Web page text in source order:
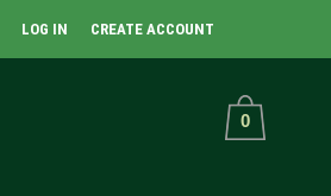
LOG IN CREATE ACCOUNT
0